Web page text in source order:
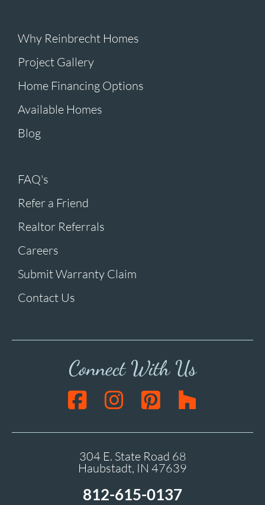
Why Reinbrecht Homes
Project Gallery
Home Financing Options
Available Homes
Blog
FAQ's
Refer a Friend
Realtor Referrals
Careers
Submit Warranty Claim
Contact Us
Connect With Us
304 E. State Road 68
Haubstadt, IN 47639
812-615-0137